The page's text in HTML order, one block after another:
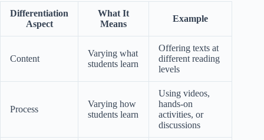
Differentiation
Aspect
What It
Means
Example
Content
Varying what
students learn
Offering texts at
different reading
levels
Process
Varying how
students learn
Using videos,
hands-on
activities, or
discussions